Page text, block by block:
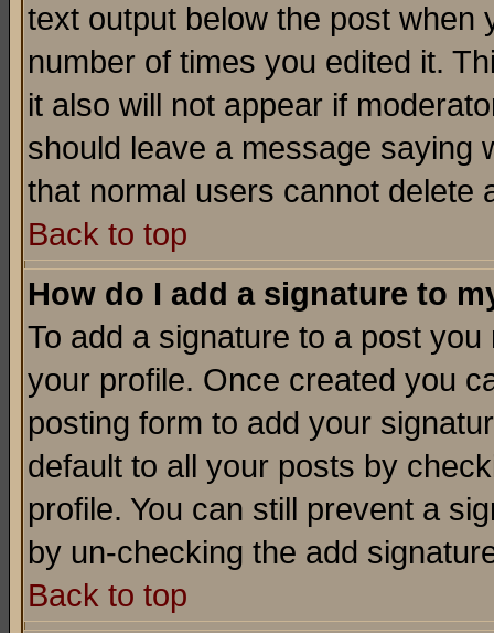
text output below the post when
number of times you edited it.
it also will not appear if
should leave a message saying
that normal users cannot delete
Back to top
How do I add a signature to
To add a signature to a post
your profile. Once created you
posting form to add your
default to all your posts by
profile. You can still prevent a
by un-checking the add
Back to top